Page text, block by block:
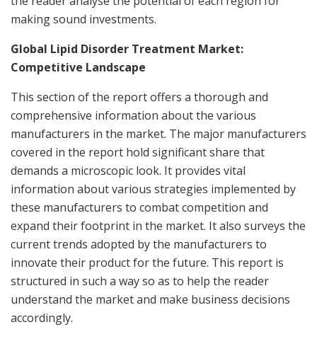
making sound investments.
Global Lipid Disorder Treatment Market:
Competitive Landscape
This section of the report offers a thorough and
comprehensive information about the various
manufacturers in the market. The major manufacturers
covered in the report hold significant share that
demands a microscopic look. It provides vital
information about various strategies implemented by
these manufacturers to combat competition and
expand their footprint in the market. It also surveys the
current trends adopted by the manufacturers to
innovate their product for the future. This report is
structured in such a way so as to help the reader
understand the market and make business decisions
accordingly.